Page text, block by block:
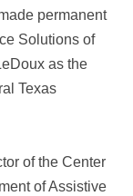
permanent
Solutions of
as the
Texas
of the Center
of Assistive